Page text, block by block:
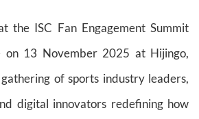
the ISC Fan Engagement Summit
on 13 November 2025 at Hijingo,
of sports industry leaders,
digital innovators redefining how